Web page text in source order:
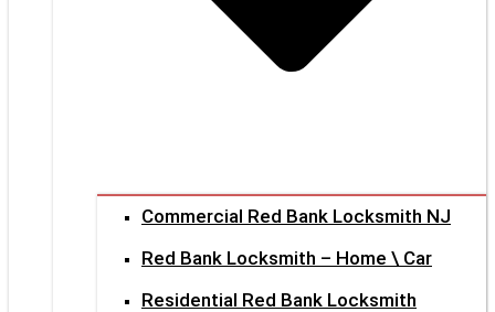
Commercial Red Bank Locksmith NJ
Red Bank Locksmith – Home \ Car
Residential Red Bank Locksmith